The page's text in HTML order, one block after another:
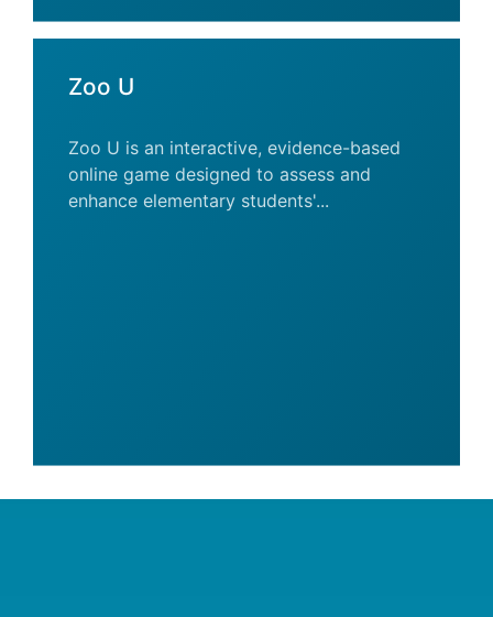
Zoo U
Zoo U is an interactive, evidence-based
online game designed to assess and
enhance elementary students'...